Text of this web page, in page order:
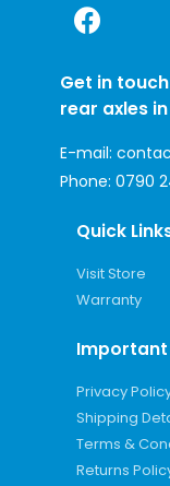
Get in
rear axles
E-mail:
Phone: 0790
Quick
Visit Store
Warranty
Important
Privacy
Shipping
Terms &
Returns